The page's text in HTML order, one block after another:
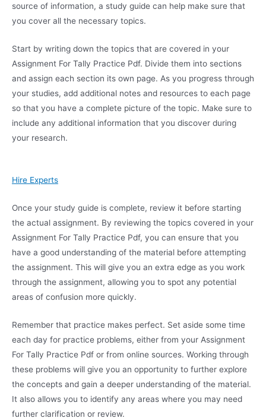
source of information, a study guide can help make sure that
you cover all the necessary topics.
Start by writing down the topics that are covered in your
Assignment For Tally Practice Pdf. Divide them into sections
and assign each section its own page. As you progress through
your studies, add additional notes and resources to each page
so that you have a complete picture of the topic. Make sure to
include any additional information that you discover during
your research.
Hire Experts
Once your study guide is complete, review it before starting
the actual assignment. By reviewing the topics covered in your
Assignment For Tally Practice Pdf, you can ensure that you
have a good understanding of the material before attempting
the assignment. This will give you an extra edge as you work
through the assignment, allowing you to spot any potential
areas of confusion more quickly.
Remember that practice makes perfect. Set aside some time
each day for practice problems, either from your Assignment
For Tally Practice Pdf or from online sources. Working through
these problems will give you an opportunity to further explore
the concepts and gain a deeper understanding of the material.
It also allows you to identify any areas where you may need
further clarification or review.